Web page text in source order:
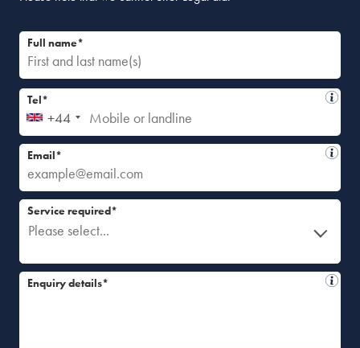
Full name*
+44
Tel*
Email*
Please select...
Service required*
Enquiry details*